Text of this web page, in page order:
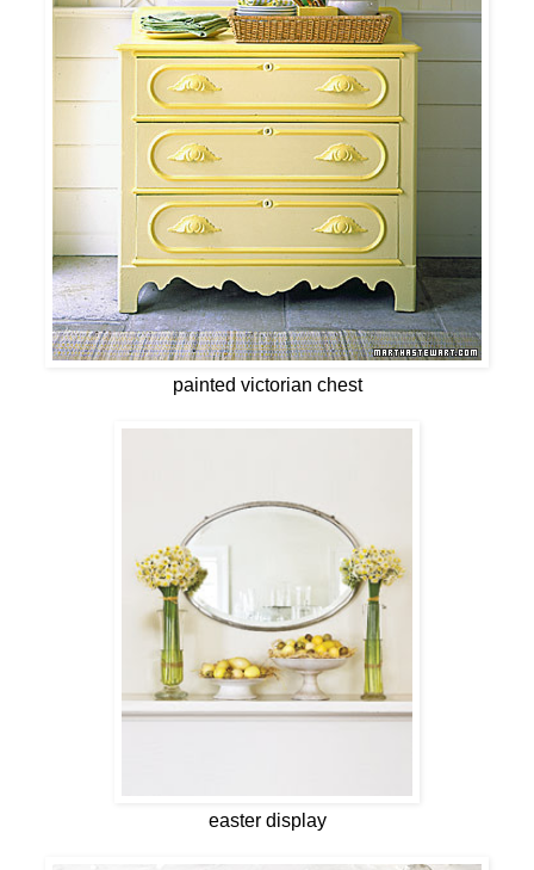
painted victorian chest
easter display